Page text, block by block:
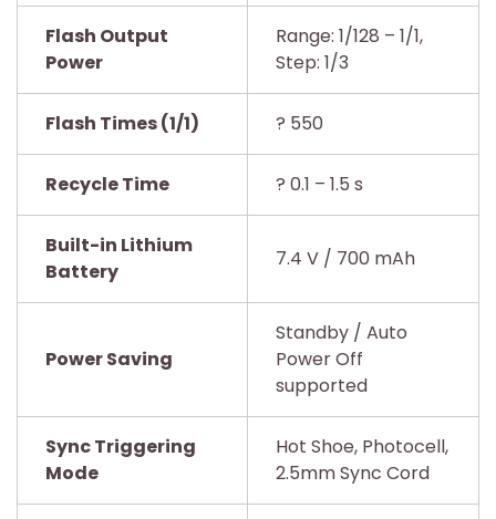
Flash Output
Power
Range: 1/128 – 1/1,
Step: 1/3
Flash Times (1/1) ? 550
Recycle Time ? 0.1 – 1.5 s
Built-in Lithium
Battery
7.4 V / 700 mAh
Power Saving
Standby / Auto
Power Off
supported
Sync Triggering
Mode
Hot Shoe, Photocell,
2.5mm Sync Cord